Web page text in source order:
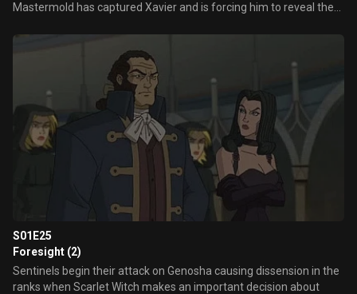
Mastermold has captured Xavier and is forcing him to reveal the
S01E25
Foresight (2)
Sentinels begin their attack on Genosha causing dissension in the
ranks when Scarlet Witch makes an important decision about